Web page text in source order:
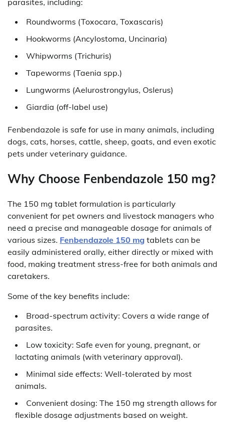
parasites, including:
Roundworms (Toxocara, Toxascaris)
Hookworms (Ancylostoma, Uncinaria)
Whipworms (Trichuris)
Tapeworms (Taenia spp.)
Lungworms (Aelurostrongylus, Oslerus)
Giardia (off-label use)
Fenbendazole is safe for use in many animals, including
dogs, cats, horses, cattle, sheep, goats, and even exotic
pets under veterinary guidance.
Why Choose Fenbendazole 150 mg?
The 150 mg tablet formulation is particularly
convenient for pet owners and livestock managers who
need a precise and manageable dosage for animals of
various sizes. Fenbendazole 150 mg tablets can be
easily administered orally, either directly or mixed with
food, making treatment stress-free for both animals and
caretakers.
Some of the key benefits include:
Broad-spectrum activity: Covers a wide range of
parasites.
Low toxicity: Safe even for young, pregnant, or
lactating animals (with veterinary approval).
Minimal side effects: Well-tolerated by most
animals.
Convenient dosing: The 150 mg strength allows for
flexible dosage adjustments based on weight.